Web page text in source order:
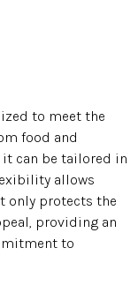
to meet the
food and
it can be tailored in
allows
only protects the
providing an
to